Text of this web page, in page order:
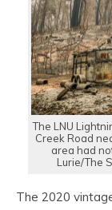
The LNU
Creek Road
area had
Lurie/The
The 2020